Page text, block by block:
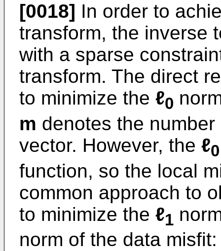
[0018] In order to
transform, the inverse
with a sparse
transform. The direct
to minimize the ℓ0
m denotes the
vector. However, the ℓ0
function, so the local
common approach to
to minimize the ℓ1
norm of the data misfit: